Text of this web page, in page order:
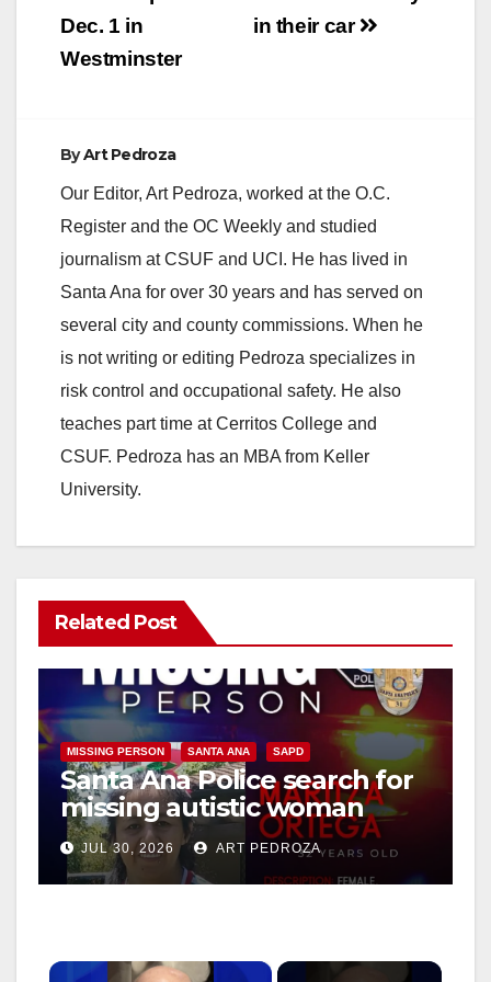
in their car
Dec. 1 in
Westminster
ByArt Pedroza
Our Editor, Art Pedroza, worked at the O.C.
Register and the OC Weekly and studied
journalism at CSUF and UCI. He has lived in
Santa Ana for over 30 years and has served on
several city and county commissions. When he
is not writing or editing Pedroza specializes in
risk control and occupational safety. He also
teaches part time at Cerritos College and
CSUF. Pedroza has an MBA from Keller
University.
Related Post
MISSING PERSON SANTA ANA SAPD
Santa Ana Police search for
missing autistic woman
Maritza Ortega
JUL 30, 2026 ART PEDROZA
×